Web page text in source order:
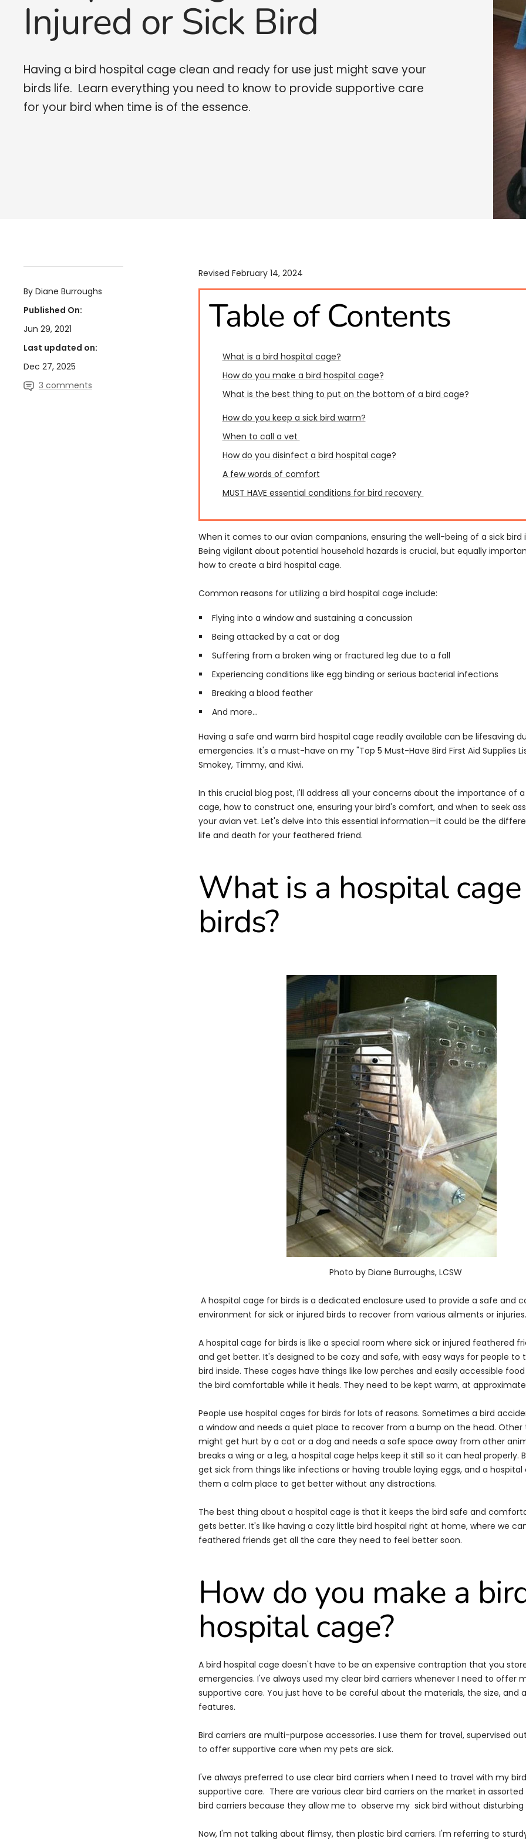
Injured or Sick Bird
Having a bird hospital cage clean and ready for use just might save your
birds life. Learn everything you need to know to provide supportive care
for your bird when time is of the essence.
By Diane Burroughs
Published On:
Jun 29, 2021
Last updated on:
Dec 27, 2025
3 comments
Revised February 14, 2024
Table of Contents
What is a bird hospital cage?
How do you make a bird hospital cage?
What is the best thing to put on the bottom of a bird cage?
How do you keep a sick bird warm?
When to call a vet
How do you disinfect a bird hospital cage?
A few words of comfort
MUST HAVE essential conditions for bird recovery
When it comes to our avian companions, ensuring the well-being of a sick bird
Being vigilant about potential household hazards is crucial, but equally
how to create a bird hospital cage.
Common reasons for utilizing a bird hospital cage include:
Flying into a window and sustaining a concussion
Being attacked by a cat or dog
Suffering from a broken wing or fractured leg due to a fall
Experiencing conditions like egg binding or serious bacterial infections
Breaking a blood feather
And more...
Having a safe and warm bird hospital cage readily available can be lifesaving
emergencies. It's a must-have on my "Top 5 Must-Have Bird First Aid Supplies
Smokey, Timmy, and Kiwi.
In this crucial blog post, I'll address all your concerns about the importance of
cage, how to construct one, ensuring your bird's comfort, and when to seek
your avian vet. Let's delve into this essential information—it could be the
life and death for your feathered friend.
What is a hospital
birds?
Photo by Diane Burroughs, LCSW
A hospital cage for birds is a dedicated enclosure used to provide a safe and
environment for sick or injured birds to recover from various ailments or injuries.
A hospital cage for birds is like a special room where sick or injured feathered
and get better. It's designed to be cozy and safe, with easy ways for people to
bird inside. These cages have things like low perches and easily accessible
the bird comfortable while it heals. They need to be kept warm, at
People use hospital cages for birds for lots of reasons. Sometimes a bird
a window and needs a quiet place to recover from a bump on the head. Other
might get hurt by a cat or a dog and needs a safe space away from other
breaks a wing or a leg, a hospital cage helps keep it still so it can heal properly.
get sick from things like infections or having trouble laying eggs, and a hospital
them a calm place to get better without any distractions.
The best thing about a hospital cage is that it keeps the bird safe and
gets better. It's like having a cozy little bird hospital right at home, where we
feathered friends get all the care they need to feel better soon.
How do you make a
hospital cage?
A bird hospital cage doesn't have to be an expensive contraption that you
emergencies. I've always used my clear bird carriers whenever I need to offer
supportive care. You just have to be careful about the materials, the size, and
features.
Bird carriers are multi-purpose accessories. I use them for travel, supervised
to offer supportive care when my pets are sick.
I've always preferred to use clear bird carriers when I need to travel with my
supportive care. There are various clear bird carriers on the market in assorted
bird carriers because they allow me to observe my sick bird without
Now, I'm not talking about flimsy, then plastic bird carriers. I'm referring to